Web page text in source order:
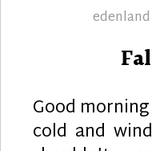
Author
edenland
Good morning
cold and